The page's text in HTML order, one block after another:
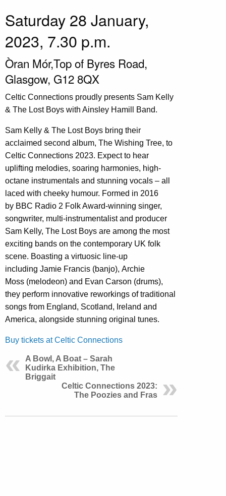
Saturday 28 January,
2023, 7.30 p.m.
Òran Mór,Top of Byres Road,
Glasgow, G12 8QX
Celtic Connections proudly presents Sam Kelly
& The Lost Boys with Ainsley Hamill Band.
Sam Kelly & The Lost Boys bring their
acclaimed second album, The Wishing Tree, to
Celtic Connections 2023. Expect to hear
uplifting melodies, soaring harmonies, high-
octane instrumentals and stunning vocals – all
laced with cheeky humour. Formed in 2016
by BBC Radio 2 Folk Award-winning singer,
songwriter, multi-instrumentalist and producer
Sam Kelly, The Lost Boys are among the most
exciting bands on the contemporary UK folk
scene. Boasting a virtuosic line-up
including Jamie Francis (banjo), Archie
Moss (melodeon) and Evan Carson (drums),
they perform innovative reworkings of traditional
songs from England, Scotland, Ireland and
America, alongside stunning original tunes.
Buy tickets at Celtic Connections
A Bowl, A Boat – Sarah
Kudirka Exhibition, The
Briggait
Celtic Connections 2023:
The Poozies and Fras